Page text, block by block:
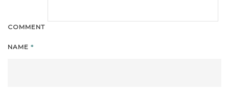
COMMENT
NAME *